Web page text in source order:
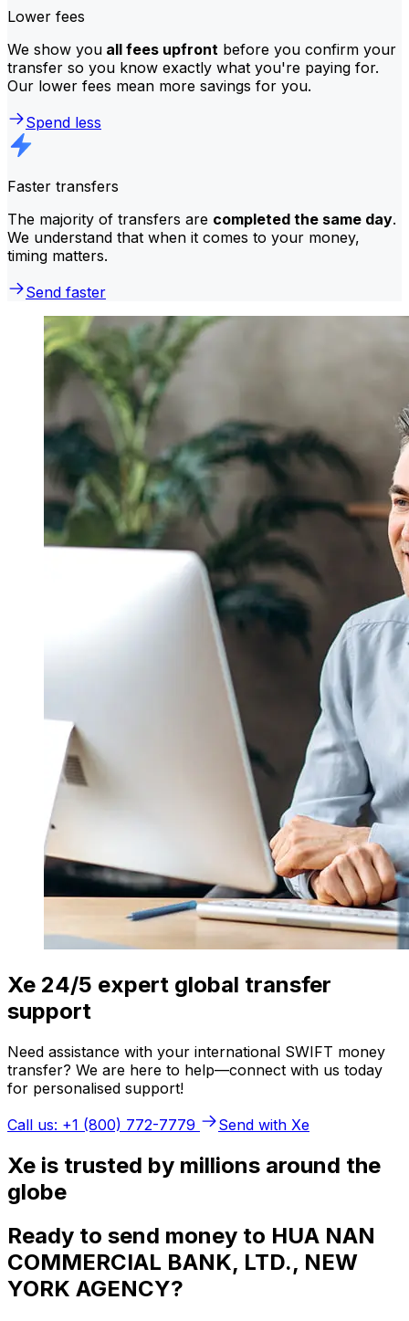
Lower fees
We show you all fees upfront before you confirm your
transfer so you know exactly what you're paying for.
Our lower fees mean more savings for you.
Spend less
Faster transfers
The majority of transfers are completed the same day.
We understand that when it comes to your money,
timing matters.
Send faster
Xe 24/5 expert global transfer
support
Need assistance with your international SWIFT money
transfer? We are here to help—connect with us today
for personalised support!
Call us: +1 (800) 772-7779
Send with Xe
Xe is trusted by millions around the
globe
Ready to send money to HUA NAN
COMMERCIAL BANK, LTD., NEW
YORK AGENCY?